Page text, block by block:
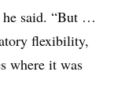
said. “But …
flexibility,
where it was